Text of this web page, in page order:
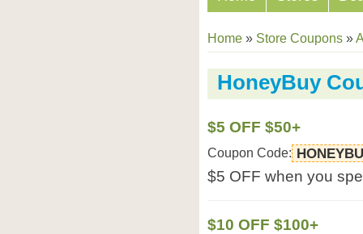
Home » Store Coupons »
HoneyBuy
$5 OFF $50+
Coupon Code:
$5 OFF when you
$10 OFF $100+